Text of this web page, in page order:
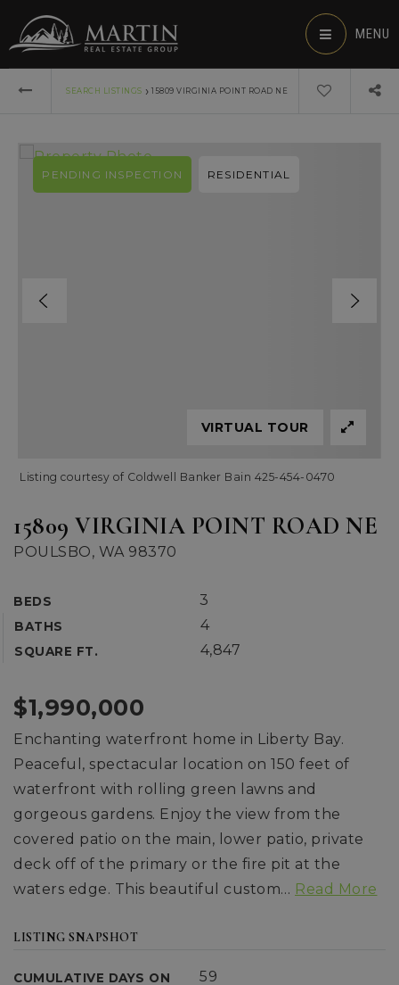
MENU
SEARCH LISTINGS › 15809 VIRGINIA POINT ROAD NE
15809 VIRGINIA POINT ROAD NE
POULSBO, WA 98370
BEDS 3
BATHS 4
SQUARE FT. 4,847
PENDING INSPECTION RESIDENTIAL
VIRTUAL TOUR
Listing courtesy of Coldwell Banker Bain 425-454-0470
$1,990,000
Enchanting waterfront home in Liberty Bay.
Peaceful, spectacular location on 150 feet of
waterfront with rolling green lawns and
gorgeous gardens. Enjoy the view from the
covered patio on the main, lower patio, private
deck off of the primary or the fire pit at the
waters edge. This beautiful custom… Read More
LISTING SNAPSHOT
CUMULATIVE DAYS ON
59